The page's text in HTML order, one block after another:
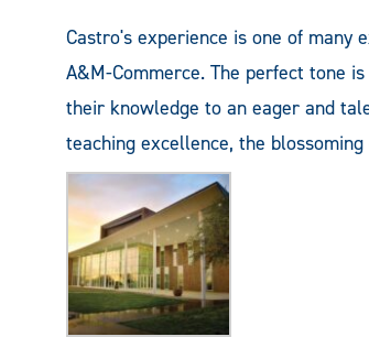
Castro's experience is one of many
A&M-Commerce. The perfect tone
their knowledge to an eager and
teaching excellence, the